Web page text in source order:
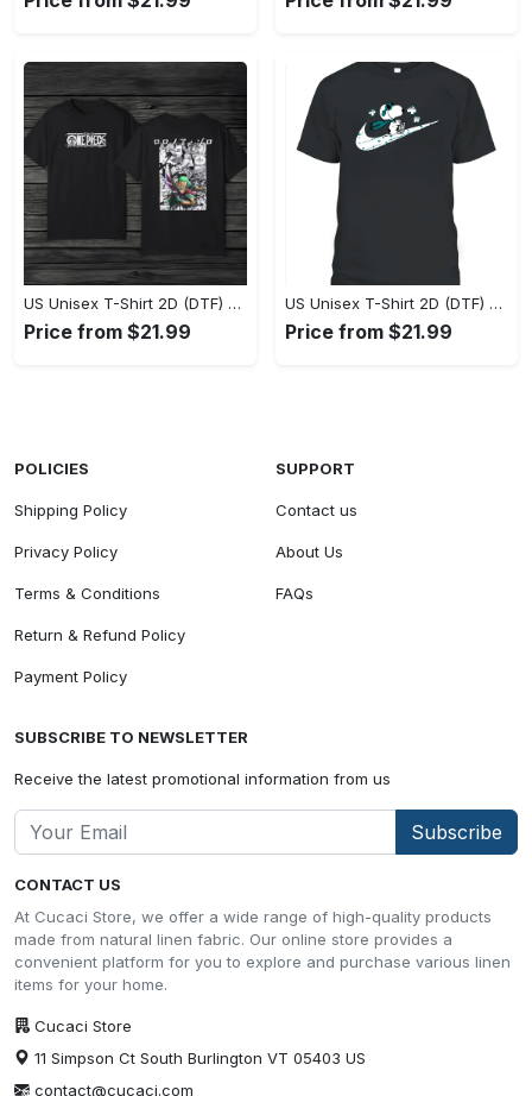
US Unisex T-Shirt 2D (DTF) - Eco-Friendly and Sustainable, Feel Unstoppable Today! - Personalized
Price from $21.99
US Unisex T-Shirt 2D (DTF) - Comfort That Lasts All Day, Add to Cart Now! - Personalized
Price from $21.99
CONTACT US
At Cucaci Store, we offer a wide range of high-quality products
made from natural linen fabric. Our online store provides a
convenient platform for you to explore and purchase various linen
items for your home.
Cucaci Store
11 Simpson Ct South Burlington VT 05403 US
contact@cucaci.com
POLICIES
Shipping Policy
Privacy Policy
Terms & Conditions
Return & Refund Policy
Payment Policy
SUPPORT
Contact us
About Us
FAQs
SUBSCRIBE TO NEWSLETTER
Receive the latest promotional information from us
Subscribe